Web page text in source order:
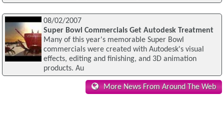
08/02/2007
Super Bowl Commercials Get Autodesk Treatment
Many of this year's memorable Super Bowl
commercials were created with Autodesk's visual
effects, editing and finishing, and 3D animation
products. Au
More News From Around The Web